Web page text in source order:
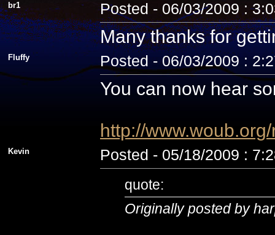
br1 Posted - 06/03/2009 :
Many thanks for
Fluffy Posted - 06/03/2009 :
You can now hear
http://
Kevin Posted - 05/18/2009 :
quote:
Originally posted by